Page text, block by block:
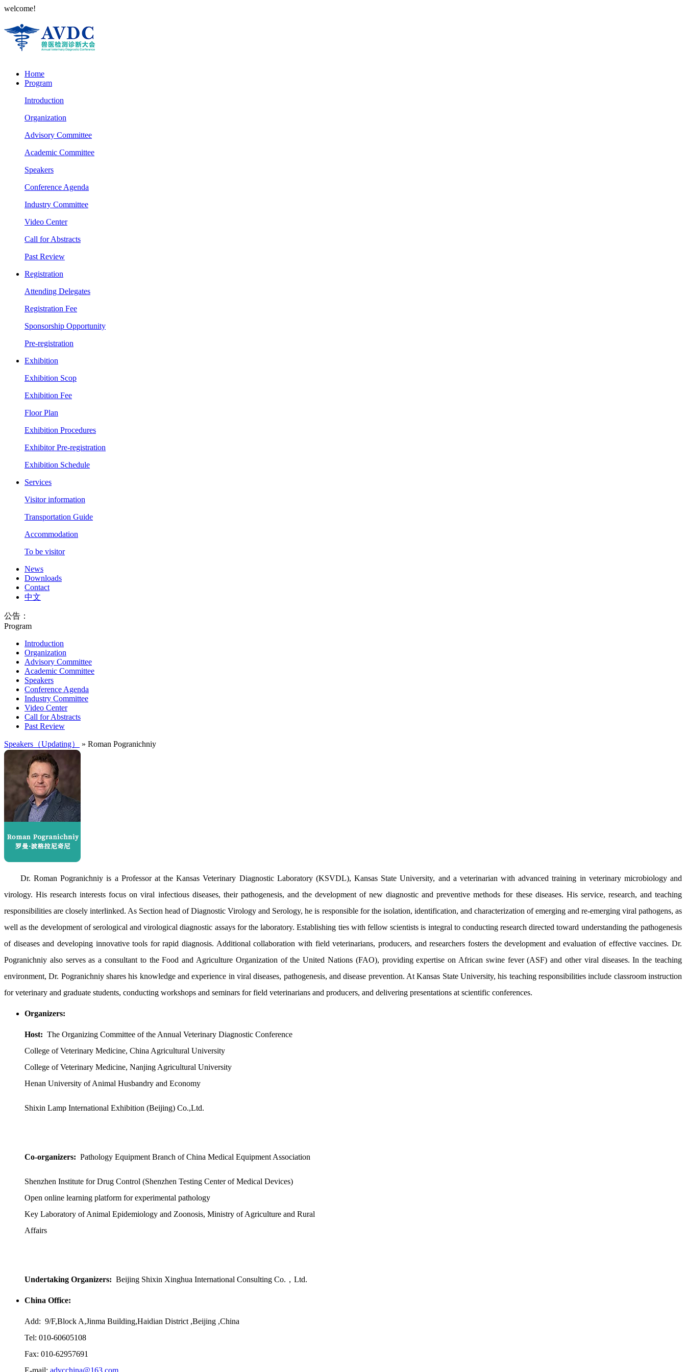
welcome!
Home
Program
Introduction
Organization
Advisory Committee
Academic Committee
Speakers
Conference Agenda
Industry Committee
Video Center
Call for Abstracts
Past Review
Registration
Attending Delegates
Registration Fee
Sponsorship Opportunity
Pre-registration
Exhibition
Exhibition Scop
Exhibition Fee
Floor Plan
Exhibition Procedures
Exhibitor Pre-registration
Exhibition Schedule
Services
Visitor information
Transportation Guide
Accommodation
To be visitor
News
Downloads
Contact
中文
公告：
Program
Introduction
Organization
Advisory Committee
Academic Committee
Speakers
Conference Agenda
Industry Committee
Video Center
Call for Abstracts
Past Review
Speakers（Updating） » Roman Pogranichniy
Dr. Roman Pogranichniy is a Professor at the Kansas Veterinary Diagnostic Laboratory (KSVDL), Kansas State University, and a veterinarian with advanced training in veterinary microbiology and
virology. His research interests focus on viral infectious diseases, their pathogenesis, and the development of new diagnostic and preventive methods for these diseases. His service, research, and teaching
responsibilities are closely interlinked. As Section head of Diagnostic Virology and Serology, he is responsible for the isolation, identification, and characterization of emerging and re-emerging viral pathogens, as
well as the development of serological and virological diagnostic assays for the laboratory. Establishing ties with fellow scientists is integral to conducting research directed toward understanding the pathogenesis
of diseases and developing innovative tools for rapid diagnosis. Additional collaboration with field veterinarians, producers, and researchers fosters the development and evaluation of effective vaccines. Dr.
Pogranichniy also serves as a consultant to the Food and Agriculture Organization of the United Nations (FAO), providing expertise on African swine fever (ASF) and other viral diseases. In the teaching
environment, Dr. Pogranichniy shares his knowledge and experience in viral diseases, pathogenesis, and disease prevention. At Kansas State University, his teaching responsibilities include classroom instruction
for veterinary and graduate students, conducting workshops and seminars for field veterinarians and producers, and delivering presentations at scientific conferences.
Organizers:
Host: The Organizing Committee of the Annual Veterinary Diagnostic Conference
College of Veterinary Medicine, China Agricultural University
College of Veterinary Medicine, Nanjing Agricultural University
Henan University of Animal Husbandry and Economy
Shixin Lamp International Exhibition (Beijing) Co.,Ltd.
Co-organizers: Pathology Equipment Branch of China Medical Equipment Association
Shenzhen Institute for Drug Control (Shenzhen Testing Center of Medical Devices)
Open online learning platform for experimental pathology
Key Laboratory of Animal Epidemiology and Zoonosis, Ministry of Agriculture and Rural
Affairs
Undertaking Organizers: Beijing Shixin Xinghua International Consulting Co.，Ltd.
China Office:
Add: 9/F,Block A,Jinma Building,Haidian District ,Beijing ,China
Tel: 010-60605108
Fax: 010-62957691
E-mail: advcchina@163.com